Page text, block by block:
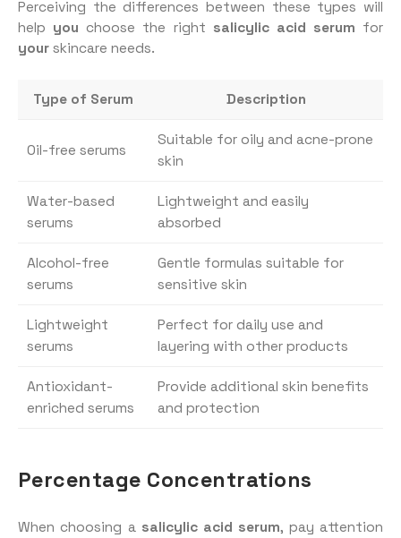
Perceiving the differences between these types will
help you choose the right salicylic acid serum for
your skincare needs.
Type of Serum Description
Oil-free serums
Suitable for oily and acne-prone
skin
Water-based
serums
Lightweight and easily
absorbed
Alcohol-free
serums
Gentle formulas suitable for
sensitive skin
Lightweight
serums
Perfect for daily use and
layering with other products
Antioxidant-
enriched serums
Provide additional skin benefits
and protection
Percentage Concentrations
When choosing a salicylic acid serum, pay attention